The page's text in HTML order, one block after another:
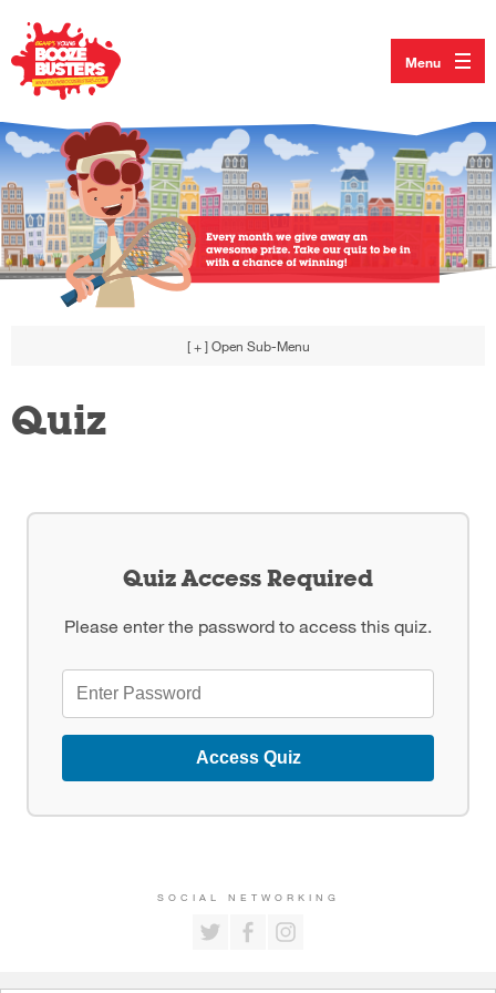
Menu
[ + ] Open Sub-Menu
Quiz
Quiz Access Required
Please enter the password to access this quiz.
Access Quiz
SOCIAL NETWORKING